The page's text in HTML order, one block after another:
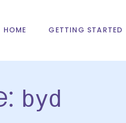
HOME GETTING STARTED
byd